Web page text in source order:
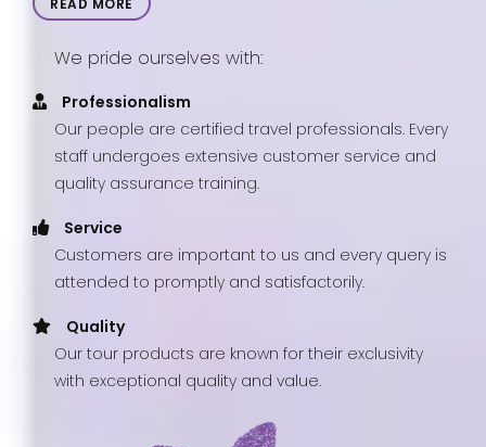
READ MORE
We pride ourselves with:
Professionalism
Our people are certified travel professionals. Every
staff undergoes extensive customer service and
quality assurance training.
Service
Customers are important to us and every query is
attended to promptly and satisfactorily.
Quality
Our tour products are known for their exclusivity
with exceptional quality and value.